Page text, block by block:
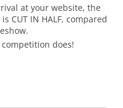
at your website, the
CUT IN HALF, compared
does!